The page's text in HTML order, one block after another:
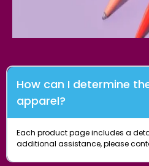
How can I determine
apparel?
Each product page includes a
additional assistance, please